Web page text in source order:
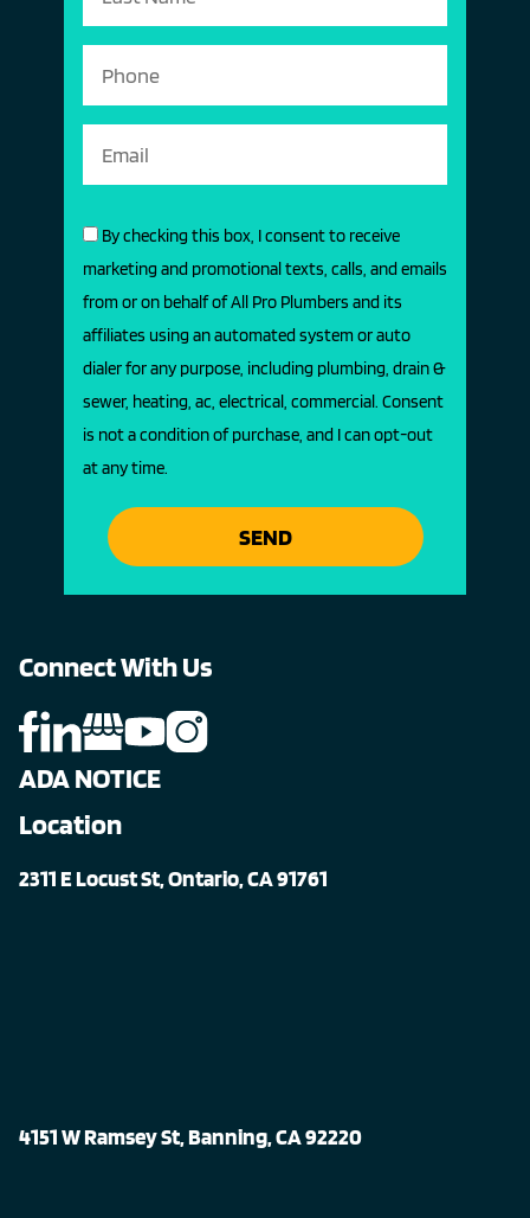
By checking this box, I consent to receive
marketing and promotional texts, calls, and emails
from or on behalf of All Pro Plumbers and its
affiliates using an automated system or auto
dialer for any purpose, including plumbing, drain &
sewer, heating, ac, electrical, commercial. Consent
is not a condition of purchase, and I can opt-out
at any time.
SEND
Connect With Us
ADA NOTICE
Location
2311 E Locust St, Ontario, CA 91761
4151 W Ramsey St, Banning, CA 92220